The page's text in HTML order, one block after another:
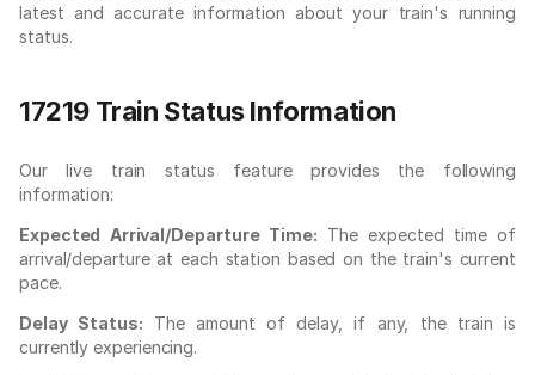
latest and accurate information about your train's running
status.
17219 Train Status Information
Our live train status feature provides the following
information:
Expected Arrival/Departure Time: The expected time of
arrival/departure at each station based on the train's current
pace.
Delay Status: The amount of delay, if any, the train is
currently experiencing.